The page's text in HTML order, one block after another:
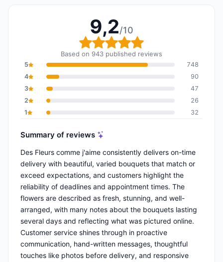
9,2/10
Overall rating: 9,2 out
Based on 943 published reviews
5
748
4
90
3
47
2
26
1
32
Summary of reviews
Des Fleurs comme j'aime consistently delivers on-time
delivery with beautiful, varied bouquets that match or
exceed expectations, and customers highlight the
reliability of deadlines and appointment times. The
flowers are described as fresh, stunning, and well-
arranged, with many notes about the bouquets lasting
several days and reflecting what was pictured online.
Customer service shines through in proactive
communication, hand-written messages, thoughtful
touches like photos before delivery, and responsive